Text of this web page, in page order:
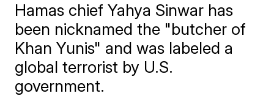
Hamas chief Yahya Sinwar ​has
been nicknamed the "butcher of
Khan Yunis" and was labeled a
global terrorist by U.S.
government.